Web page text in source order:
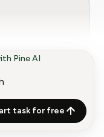
Pine AI
task for free
Refund